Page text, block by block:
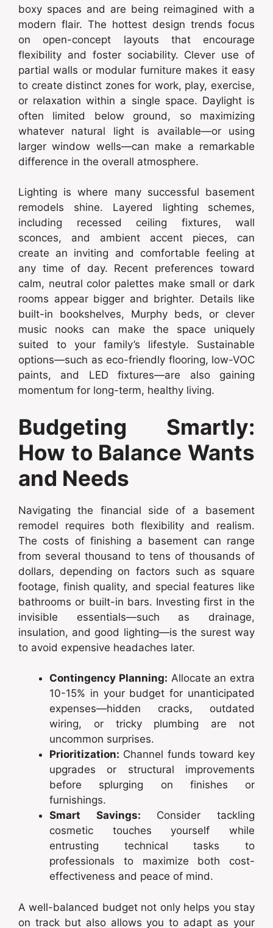
boxy spaces and are being reimagined with a
modern flair. The hottest design trends focus
on open-concept layouts that encourage
flexibility and foster sociability. Clever use of
partial walls or modular furniture makes it easy
to create distinct zones for work, play, exercise,
or relaxation within a single space. Daylight is
often limited below ground, so maximizing
whatever natural light is available—or using
larger window wells—can make a remarkable
difference in the overall atmosphere.
Lighting is where many successful basement
remodels shine. Layered lighting schemes,
including recessed ceiling fixtures, wall
sconces, and ambient accent pieces, can
create an inviting and comfortable feeling at
any time of day. Recent preferences toward
calm, neutral color palettes make small or dark
rooms appear bigger and brighter. Details like
built-in bookshelves, Murphy beds, or clever
music nooks can make the space uniquely
suited to your family’s lifestyle. Sustainable
options—such as eco-friendly flooring, low-VOC
paints, and LED fixtures—are also gaining
momentum for long-term, healthy living.
Budgeting Smartly:
How to Balance Wants
and Needs
Navigating the financial side of a basement
remodel requires both flexibility and realism.
The costs of finishing a basement can range
from several thousand to tens of thousands of
dollars, depending on factors such as square
footage, finish quality, and special features like
bathrooms or built-in bars. Investing first in the
invisible essentials—such as drainage,
insulation, and good lighting—is the surest way
to avoid expensive headaches later.
Contingency Planning: Allocate an extra
10-15% in your budget for unanticipated
expenses—hidden cracks, outdated
wiring, or tricky plumbing are not
uncommon surprises.
Prioritization: Channel funds toward key
upgrades or structural improvements
before splurging on finishes or
furnishings.
Smart Savings: Consider tackling
cosmetic touches yourself while
entrusting technical tasks to
professionals to maximize both cost-
effectiveness and peace of mind.
A well-balanced budget not only helps you stay
on track but also allows you to adapt as your